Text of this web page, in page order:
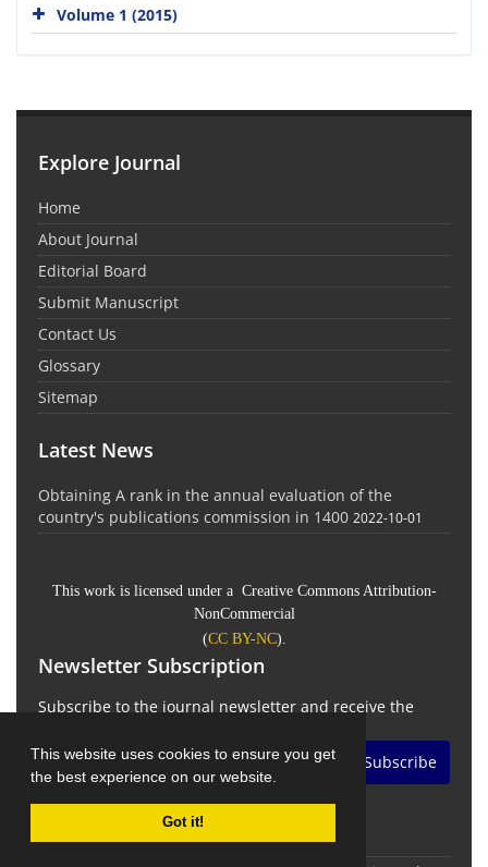
This website uses cookies to ensure you get
the best experience on our website.
Got it!
Volume 1 (2015)
Explore Journal
Home
About Journal
Editorial Board
Submit Manuscript
Contact Us
Glossary
Sitemap
Latest News
Obtaining A rank in the annual evaluation of the
country's publications commission in 1400 2022-10-01
This work is licensed under a Creative Commons Attribution-
NonCommercial
(CC BY-NC).
Newsletter Subscription
Subscribe to the journal newsletter and receive the
Subscribe